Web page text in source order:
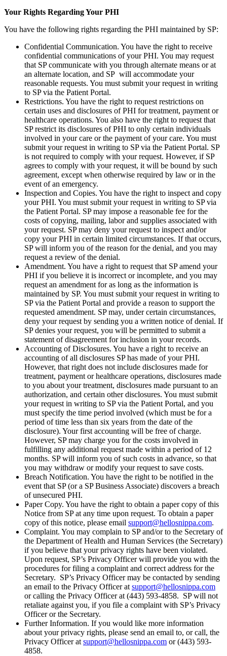
Your Rights Regarding Your PHI
You have the following rights regarding the PHI maintained by SP:
Confidential Communication. You have the right to receive
confidential communications of your PHI. You may request
that SP communicate with you through alternate means or at
an alternate location, and SP will accommodate your
reasonable requests. You must submit your request in writing
to SP via the Patient Portal.
Restrictions. You have the right to request restrictions on
certain uses and disclosures of PHI for treatment, payment or
healthcare operations. You also have the right to request that
SP restrict its disclosures of PHI to only certain individuals
involved in your care or the payment of your care. You must
submit your request in writing to SP via the Patient Portal. SP
is not required to comply with your request. However, if SP
agrees to comply with your request, it will be bound by such
agreement, except when otherwise required by law or in the
event of an emergency.
Inspection and Copies. You have the right to inspect and copy
your PHI. You must submit your request in writing to SP via
the Patient Portal. SP may impose a reasonable fee for the
costs of copying, mailing, labor and supplies associated with
your request. SP may deny your request to inspect and/or
copy your PHI in certain limited circumstances. If that occurs,
SP will inform you of the reason for the denial, and you may
request a review of the denial.
Amendment. You have a right to request that SP amend your
PHI if you believe it is incorrect or incomplete, and you may
request an amendment for as long as the information is
maintained by SP. You must submit your request in writing to
SP via the Patient Portal and provide a reason to support the
requested amendment. SP may, under certain circumstances,
deny your request by sending you a written notice of denial. If
SP denies your request, you will be permitted to submit a
statement of disagreement for inclusion in your records.
Accounting of Disclosures. You have a right to receive an
accounting of all disclosures SP has made of your PHI.
However, that right does not include disclosures made for
treatment, payment or healthcare operations, disclosures made
to you about your treatment, disclosures made pursuant to an
authorization, and certain other disclosures. You must submit
your request in writing to SP via the Patient Portal, and you
must specify the time period involved (which must be for a
period of time less than six years from the date of the
disclosure). Your first accounting will be free of charge.
However, SP may charge you for the costs involved in
fulfilling any additional request made within a period of 12
months. SP will inform you of such costs in advance, so that
you may withdraw or modify your request to save costs.
Breach Notification. You have the right to be notified in the
event that SP (or a SP Business Associate) discovers a breach
of unsecured PHI.
Paper Copy. You have the right to obtain a paper copy of this
Notice from SP at any time upon request. To obtain a paper
copy of this notice, please email support@hellosnippa.com.
Complaint. You may complain to SP and/or to the Secretary of
the Department of Health and Human Services (the Secretary)
if you believe that your privacy rights have been violated.
Upon request, SP’s Privacy Officer will provide you with the
procedures for filing a complaint and correct address for the
Secretary. SP’s Privacy Officer may be contacted by sending
an email to the Privacy Officer atsupport@hellosnippa.com
or calling the Privacy Officer at (443) 593-4858. SP will not
retaliate against you, if you file a complaint with SP’s Privacy
Officer or the Secretary.
Further Information. If you would like more information
about your privacy rights, please send an email to, or call, the
Privacy Officer atsupport@hellosnippa.com or (443) 593-
4858.